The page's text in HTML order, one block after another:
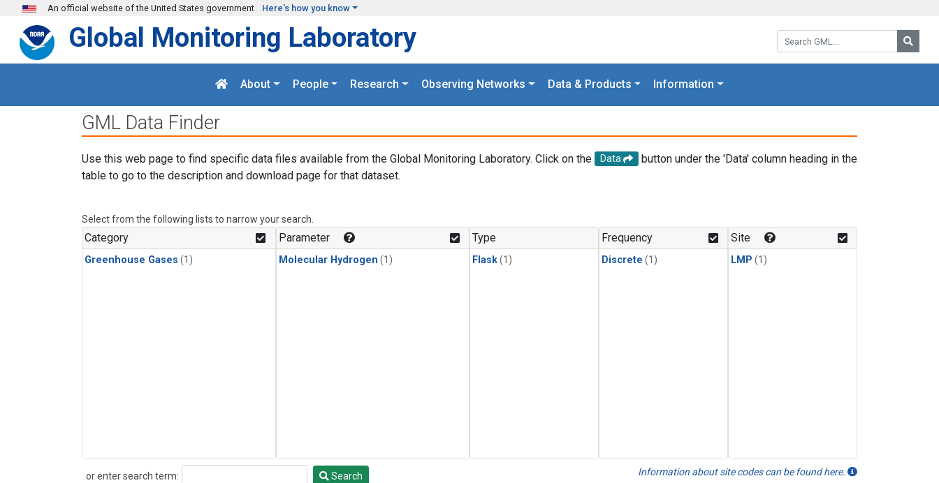
Skip to main content
An official website of the United States government Here's how you know
Search GML:
Global Monitoring Laboratory
About People Research Observing Networks Data & Products Information
GML Data Finder
Use this web page to find specific data files available from the Global Monitoring Laboratory. Click on the Data
button under the 'Data' column heading in the
table to go to the description and download page for that dataset.
Select from the following lists to narrow your search.
Category
Greenhouse Gases (1)
Parameter
Molecular Hydrogen (1)
Type
Flask(1)
Frequency
Discrete (1)
Site
LMP (1)
or enter search term:
Search Search Information about site codes can be found here.